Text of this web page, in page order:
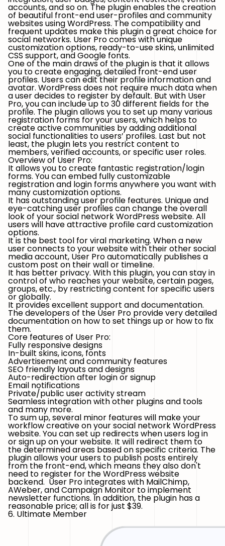
accounts, and so on. The plugin enables the creation
of beautiful front-end user-profiles and community
websites using WordPress. The compatibility and
frequent updates make this plugin a great choice for
social networks. User Pro comes with unique
customization options, ready-to-use skins, unlimited
CSS support, and Google fonts.
One of the main draws of the plugin is that it allows
you to create engaging, detailed front-end user
profiles. Users can edit their profile information and
avatar. WordPress does not require much data when
a user decides to register by default. But with User
Pro, you can include up to 30 different fields for the
profile. The plugin allows you to set up many various
registration forms for your users, which helps to
create active communities by adding additional
social functionalities to users’ profiles. Last but not
least, the plugin lets you restrict content to
members, verified accounts, or specific user roles.
Overview of User Pro:
It allows you to create fantastic registration/login
forms. You can embed fully customizable
registration and login forms anywhere you want with
many customization options.
It has outstanding user profile features. Unique and
eye-catching user profiles can change the overall
look of your social network WordPress website. All
users will have attractive profile card customization
options.
It is the best tool for viral marketing. When a new
user connects to your website with their other social
media account, User Pro automatically publishes a
custom post on their wall or timeline.
It has better privacy. With this plugin, you can stay in
control of who reaches your website, certain pages,
groups, etc., by restricting content for specific users
or globally.
It provides excellent support and documentation.
The developers of the User Pro provide very detailed
documentation on how to set things up or how to fix
them.
Core features of User Pro:
Fully responsive designs
In-built skins, icons, fonts
Advertisement and community features
SEO friendly layouts and designs
Auto-redirection after login or signup
Email notifications
Private/public user activity stream
Seamless integration with other plugins and tools
and many more.
To sum up, several minor features will make your
workflow creative on your social network WordPress
website. You can set up redirects when users log in
or sign up on your website. It will redirect them to
the determined areas based on specific criteria. The
plugin allows your users to publish posts entirely
from the front-end, which means they also don't
need to register for the WordPress website
backend. User Pro integrates with MailChimp,
AWeber, and Campaign Monitor to implement
newsletter functions. In addition, the plugin has a
reasonable price; all is for just $39.
6. Ultimate Member